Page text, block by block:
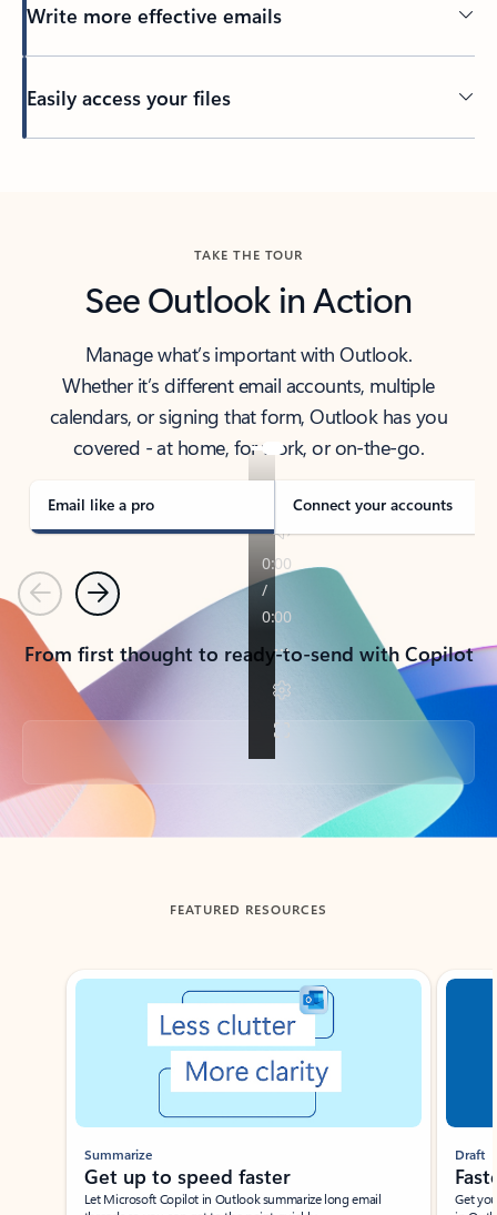
Write more effective emails
Easily access your files
TAKE THE TOUR
See Outlook in Action
Manage what’s important with Outlook.
Whether it’s different email accounts, multiple
calendars, or signing that form, Outlook has you
covered - at home, for work, or on-the-go.
Email like a pro Connect your accounts
PreviousNext
From first thought to ready-to-send with Copilot
Back to tabs
FEATURED RESOURCES
Showing slide 1 of 3
Summarize
Get up to speed faster ​
Let Microsoft Copilot in Outlook summarize long email
Draft
Get